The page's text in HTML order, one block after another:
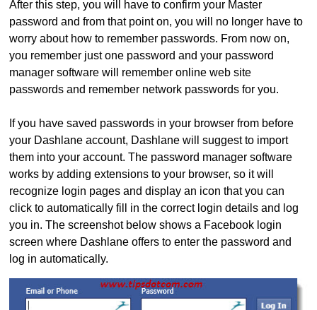
After this step, you will have to confirm your Master
password and from that point on, you will no longer have to
worry about how to remember passwords. From now on,
you remember just one password and your password
manager software will remember online web site
passwords and remember network passwords for you.
If you have saved passwords in your browser from before
your Dashlane account, Dashlane will suggest to import
them into your account. The password manager software
works by adding extensions to your browser, so it will
recognize login pages and display an icon that you can
click to automatically fill in the correct login details and log
you in. The screenshot below shows a Facebook login
screen where Dashlane offers to enter the password and
log in automatically.